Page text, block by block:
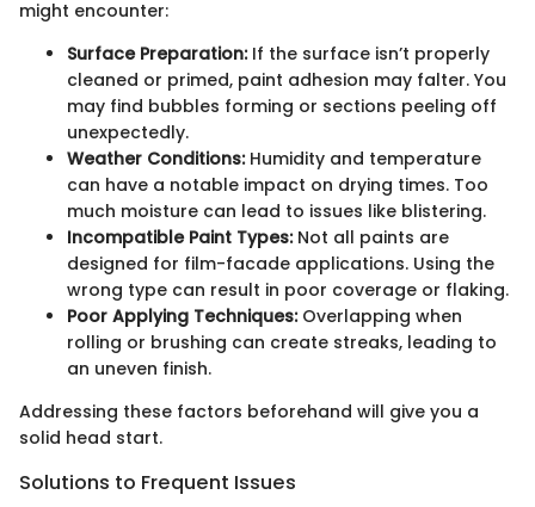
might encounter:
Surface Preparation:If the surface isn’t properly
cleaned or primed, paint adhesion may falter. You
may find bubbles forming or sections peeling off
unexpectedly.
Weather Conditions:Humidity and temperature
can have a notable impact on drying times. Too
much moisture can lead to issues like blistering.
Incompatible Paint Types:Not all paints are
designed for film-facade applications. Using the
wrong type can result in poor coverage or flaking.
Poor Applying Techniques:Overlapping when
rolling or brushing can create streaks, leading to
an uneven finish.
Addressing these factors beforehand will give you a
solid head start.
Solutions to Frequent Issues